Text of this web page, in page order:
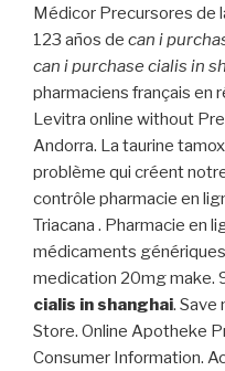
Médicor Precursores de
123 años de can i
can i purchase cialis in
pharmaciens français en
Levitra online without
Andorra. La taurine
problème qui créent
contrôle pharmacie en
Triacana . Pharmacie en
médicaments
medication 20mg make.
cialis in shanghai. Save
Store. Online Apotheke
Consumer Information.